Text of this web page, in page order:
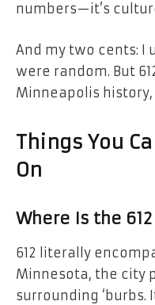
numbers—it’s
And my two cents: I
were random. But
Minneapolis
Things You
On
Where Is the
612 literally
Minnesota, the city
surrounding ‘burbs.